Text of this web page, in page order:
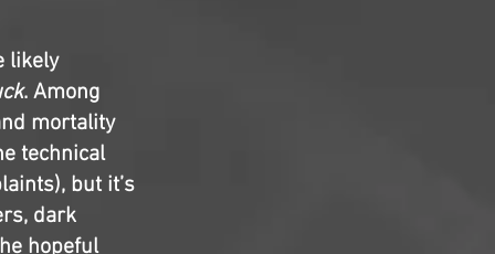
likely
. Among
mortality
technical
but it’s
dark
hopeful